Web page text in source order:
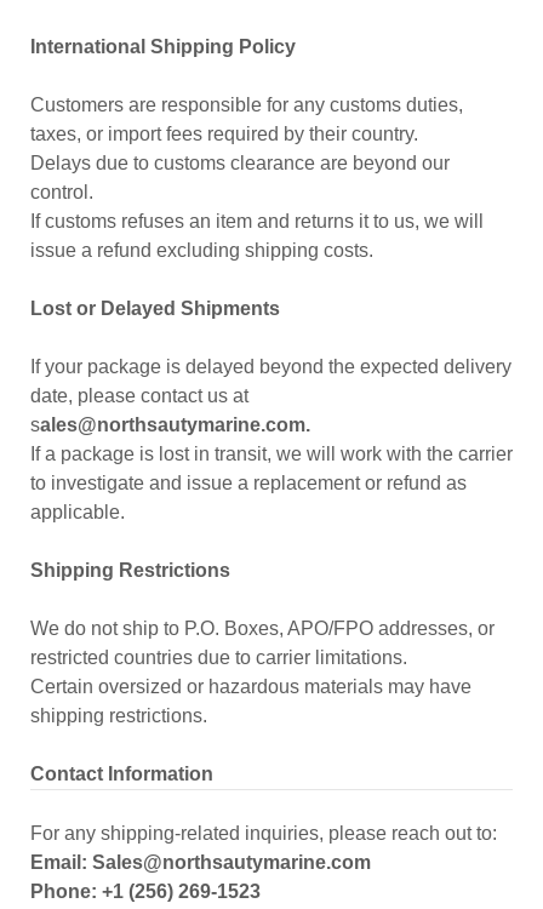
International Shipping Policy
Customers are responsible for any customs duties,
taxes, or import fees required by their country.
Delays due to customs clearance are beyond our
control.
If customs refuses an item and returns it to us, we will
issue a refund excluding shipping costs.
Lost or Delayed Shipments
If your package is delayed beyond the expected delivery
date, please contact us at
sales@northsautymarine.com.
If a package is lost in transit, we will work with the carrier
to investigate and issue a replacement or refund as
applicable.
Shipping Restrictions
We do not ship to P.O. Boxes, APO/FPO addresses, or
restricted countries due to carrier limitations.
Certain oversized or hazardous materials may have
shipping restrictions.
Contact Information
For any shipping-related inquiries, please reach out to:
Email: Sales@northsautymarine.com
Phone: +1 (256) 269-1523